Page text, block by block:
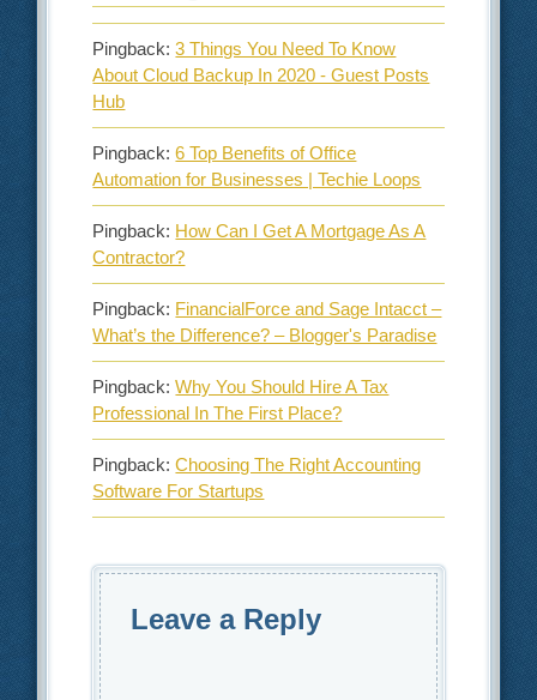
Pingback:3 Things You Need To Know
About Cloud Backup In 2020 - Guest Posts
Hub
Pingback:6 Top Benefits of Office
Automation for Businesses | Techie Loops
Pingback: How Can I Get A Mortgage As A
Contractor?
Pingback: FinancialForce and Sage Intacct –
What’s the Difference? – Blogger's Paradise
Pingback:Why You Should Hire A Tax
Professional In The First Place?
Pingback:Choosing The Right Accounting
Software For Startups
Leave a Reply